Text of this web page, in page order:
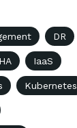
DR
HA IaaS
Kubernetes